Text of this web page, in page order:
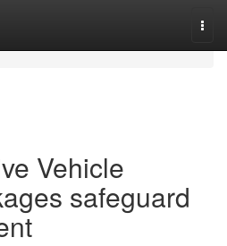
Vehicle
safeguard